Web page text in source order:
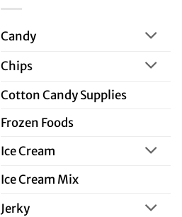
Candy
Chips
Cotton Candy Supplies
Frozen Foods
Ice Cream
Ice Cream Mix
Jerky